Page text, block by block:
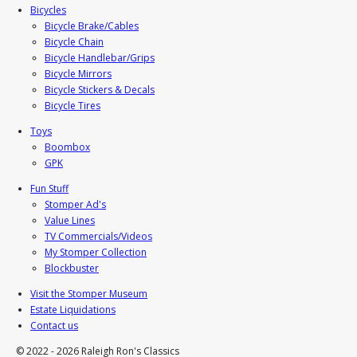
Bicycles
Bicycle Brake/Cables
Bicycle Chain
Bicycle Handlebar/Grips
Bicycle Mirrors
Bicycle Stickers & Decals
Bicycle Tires
Toys
Boombox
GPK
Fun Stuff
Stomper Ad's
Value Lines
TV Commercials/Videos
My Stomper Collection
Blockbuster
Visit the Stomper Museum
Estate Liquidations
Contact us
© 2022 - 2026 Raleigh Ron's Classics